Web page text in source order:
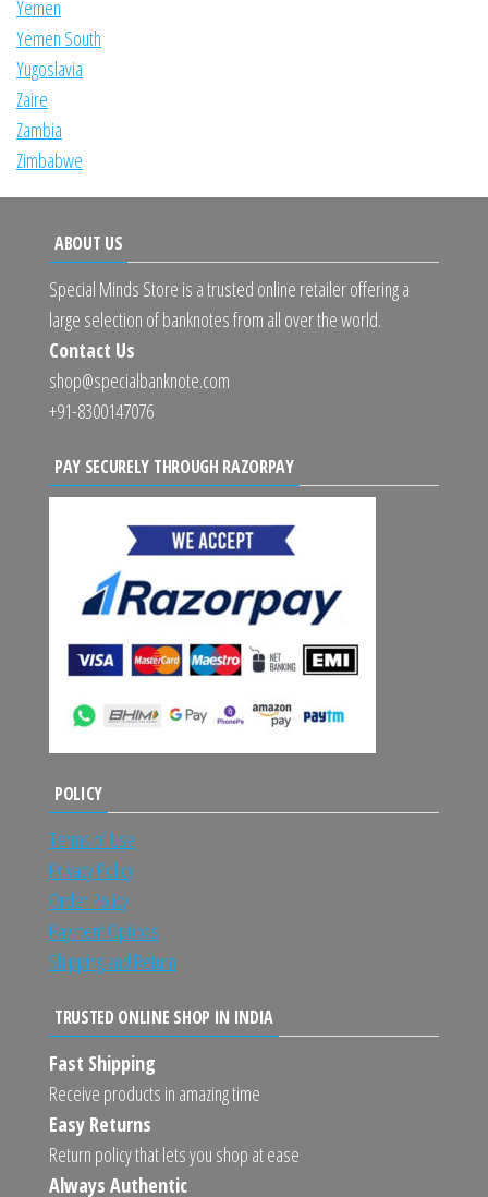
Yemen
Yemen South
Yugoslavia
Zaire
Zambia
Zimbabwe
ABOUT US
Special Minds Store is a trusted online retailer offering a
large selection of banknotes from all over the world.
Contact Us
shop@specialbanknote.com
+91-8300147076
PAY SECURELY THROUGH RAZORPAY
POLICY
Terms of Use
Privacy Policy
Order Policy
Payment Options
Shipping and Return
TRUSTED ONLINE SHOP IN INDIA
Fast Shipping
Receive products in amazing time
Easy Returns
Return policy that lets you shop at ease
Always Authentic